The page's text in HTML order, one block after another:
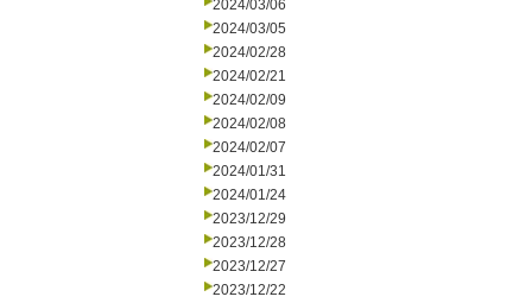
2024/03/06
2024/03/05
2024/02/28
2024/02/21
2024/02/09
2024/02/08
2024/02/07
2024/01/31
2024/01/24
2023/12/29
2023/12/28
2023/12/27
2023/12/22